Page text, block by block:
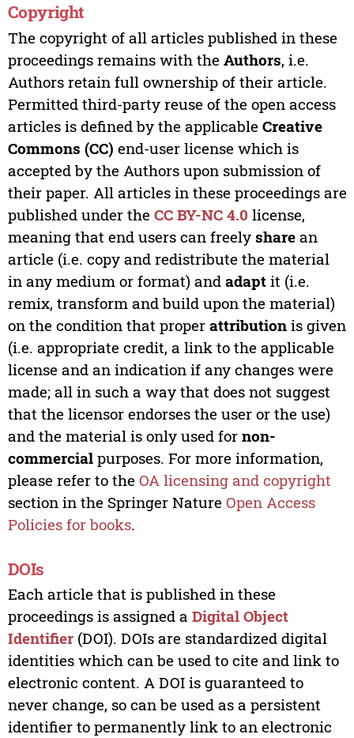
Copyright
The copyright of all articles published in these
proceedings remains with the Authors, i.e.
Authors retain full ownership of their article.
Permitted third-party reuse of the open access
articles is defined by the applicable Creative
Commons (CC) end-user license which is
accepted by the Authors upon submission of
their paper. All articles in these proceedings are
published under the CC BY-NC 4.0 license,
meaning that end users can freely sharean
article (i.e. copy and redistribute the material
in any medium or format) and adaptit (i.e.
remix, transform and build upon the material)
on the condition that proper attributionis given
(i.e. appropriate credit, a link to the applicable
license and an indication if any changes were
made; all in such a way that does not suggest
that the licensor endorses the user or the use)
and the material is only used for non-
commercialpurposes. For more information,
please refer to the OA licensing and copyright
section in the Springer Nature Open Access
Policies for books.
DOIs
Each article that is published in these
proceedings is assigned a Digital Object
Identifier(DOI). DOIs are standardized digital
identities which can be used to cite and link to
electronic content. A DOI is guaranteed to
never change, so can be used as a persistent
identifier to permanently link to an electronic